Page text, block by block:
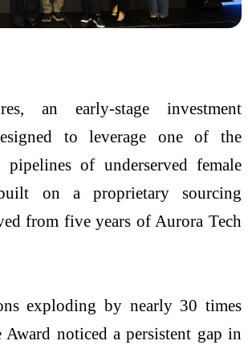
an early-stage investment
to leverage one of the
pipelines of underserved female
on a proprietary sourcing
from five years of Aurora Tech
exploding by nearly 30 times
Award noticed a persistent gap in